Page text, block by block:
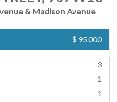
& Madison Avenue
$ 95,000
3
1
1